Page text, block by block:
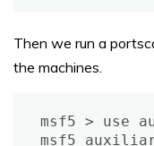
Then we run a
the machines.
msf5 > use
msf5